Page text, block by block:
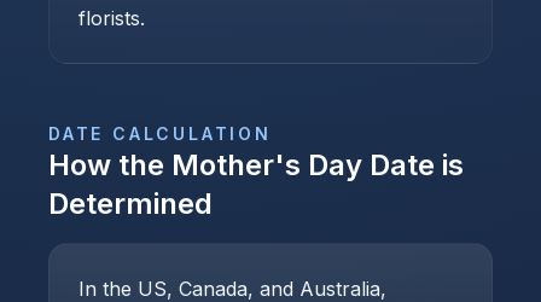
florists.
DATE CALCULATION
How the Mother's Day Date is
Determined
In the US, Canada, and Australia,